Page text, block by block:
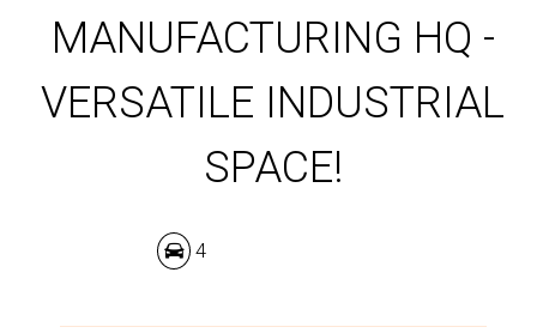
MANUFACTURING HQ -
VERSATILE INDUSTRIAL
SPACE!
4